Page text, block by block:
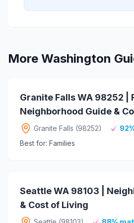
More Washington
Granite Falls WA 98252 |
Neighborhood Guide &
Granite Falls (98252)
Best for: Families
Seattle WA 98103 |
& Cost of Living